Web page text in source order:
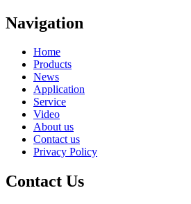
Navigation
Home
Products
News
Application
Service
Video
About us
Contact us
Privacy Policy
Contact Us